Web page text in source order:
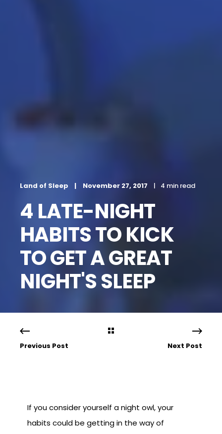
Land of Sleep November 27, 2017 4 min read
4 LATE-NIGHT
HABITS TO KICK
TO GET A GREAT
NIGHT'S SLEEP
Previous Post Next Post
If you consider yourself a night owl, your
habits could be getting in the way of